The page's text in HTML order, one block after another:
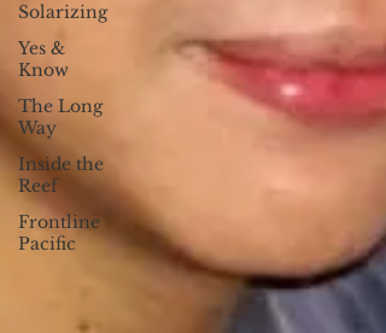
Solarizing
Yes &
Know
The Long
Way
Inside the
Reef
Frontline
Pacific